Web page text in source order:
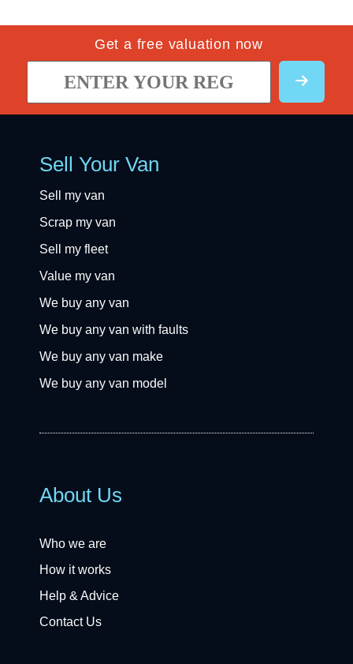
Get a free valuation now
Sell Your Van
Sell my van
Scrap my van
Sell my fleet
Value my van
We buy any van
We buy any van with faults
We buy any van make
We buy any van model
About Us
Who we are
How it works
Help & Advice
Contact Us